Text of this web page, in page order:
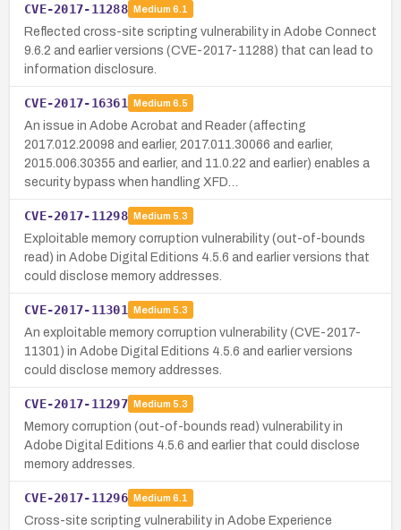
CVE-2017-11288 Medium 6.1
Reflected cross-site scripting vulnerability in Adobe Connect
9.6.2 and earlier versions (CVE-2017-11288) that can lead to
information disclosure.
CVE-2017-16361 Medium 6.5
An issue in Adobe Acrobat and Reader (affecting
2017.012.20098 and earlier, 2017.011.30066 and earlier,
2015.006.30355 and earlier, and 11.0.22 and earlier) enables a
security bypass when handling XFD…
CVE-2017-11298 Medium 5.3
Exploitable memory corruption vulnerability (out-of-bounds
read) in Adobe Digital Editions 4.5.6 and earlier versions that
could disclose memory addresses.
CVE-2017-11301 Medium 5.3
An exploitable memory corruption vulnerability (CVE-2017-
11301) in Adobe Digital Editions 4.5.6 and earlier versions
could disclose memory addresses.
CVE-2017-11297 Medium 5.3
Memory corruption (out-of-bounds read) vulnerability in
Adobe Digital Editions 4.5.6 and earlier that could disclose
memory addresses.
CVE-2017-11296 Medium 6.1
Cross-site scripting vulnerability in Adobe Experience